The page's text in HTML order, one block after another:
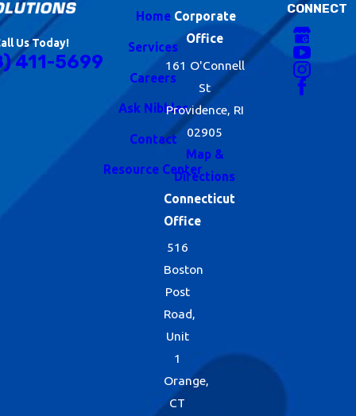
Us Today!
411-5699
Home
Services
Careers
Ask Nibbles
Contact
Resource Center
Corporate
Office
161 O'Connell
St
Providence, RI
02905
Map &
Directions
Connecticut
Office
516
Boston
Post
Road,
Unit
1
Orange,
CT
CONNECT